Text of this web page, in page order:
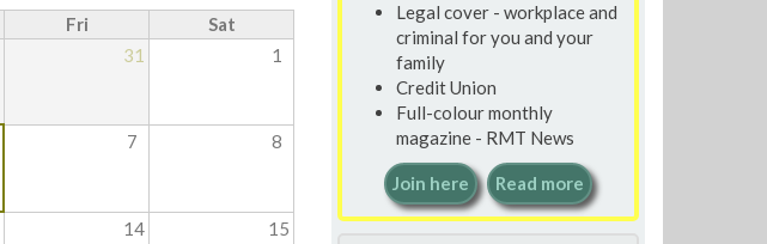
Fri
Sat
31 1
7 8
14 15
Legal cover - workplace and
criminal for you and your
family
Credit Union
Full-colour monthly
magazine - RMT News
Join here Read more